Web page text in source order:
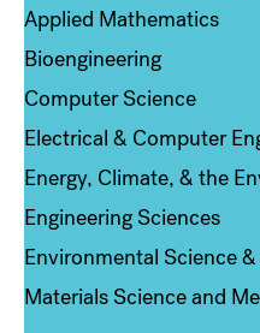
Applied Mathematics
Bioengineering
Computer Science
Electrical & Computer
Energy, Climate, & the
Engineering Sciences
Environmental Science
Materials Science and